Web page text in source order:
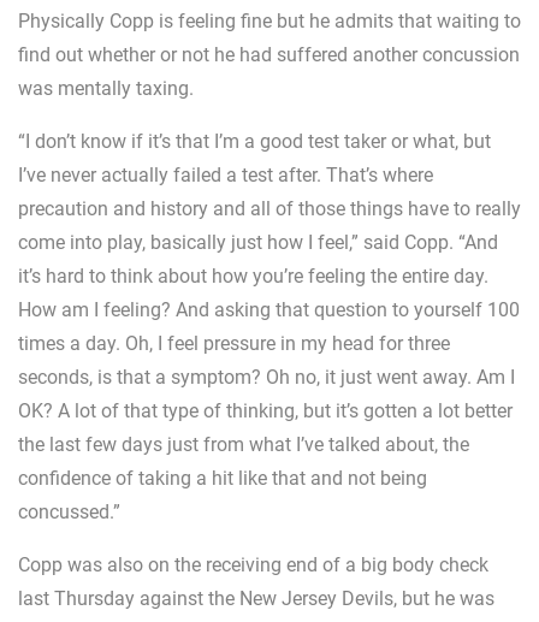
Physically Copp is feeling fine but he admits that waiting to
find out whether or not he had suffered another concussion
was mentally taxing.
“I don’t know if it’s that I’m a good test taker or what, but
I’ve never actually failed a test after. That’s where
precaution and history and all of those things have to really
come into play, basically just how I feel,” said Copp. “And
it’s hard to think about how you’re feeling the entire day.
How am I feeling? And asking that question to yourself 100
times a day. Oh, I feel pressure in my head for three
seconds, is that a symptom? Oh no, it just went away. Am I
OK? A lot of that type of thinking, but it’s gotten a lot better
the last few days just from what I’ve talked about, the
confidence of taking a hit like that and not being
concussed.”
Copp was also on the receiving end of a big body check
last Thursday against the New Jersey Devils, but he was